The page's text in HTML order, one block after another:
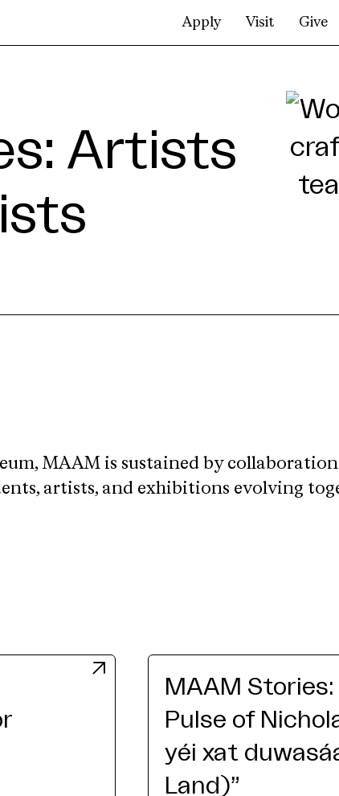
Apply Visit Give
Artists
MAAM is sustained by
artists, and exhibitions evolving
MAAM
Pulse of
yéi xat
Land)”